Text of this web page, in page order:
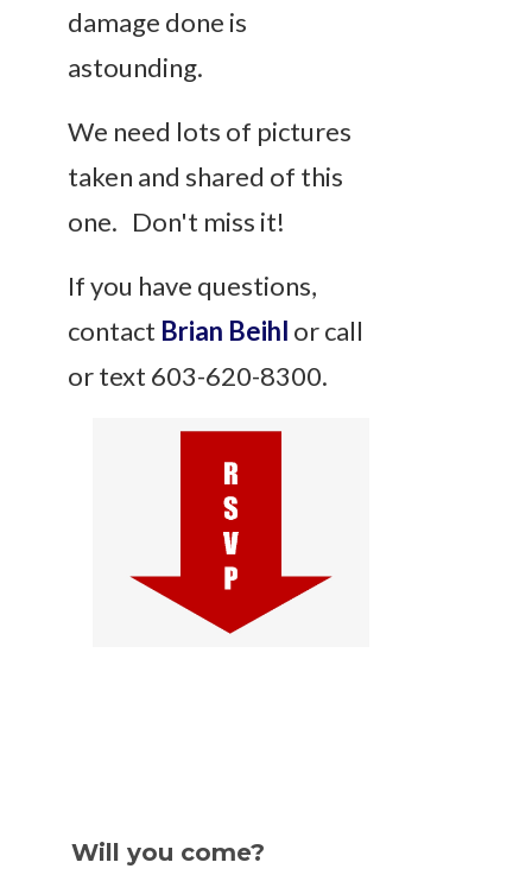
damage done is
astounding.
We need lots of pictures
taken and shared of this
one. Don't miss it!
If you have questions,
contact Brian Beihl or call
or text 603-620-8300.
Will you come?